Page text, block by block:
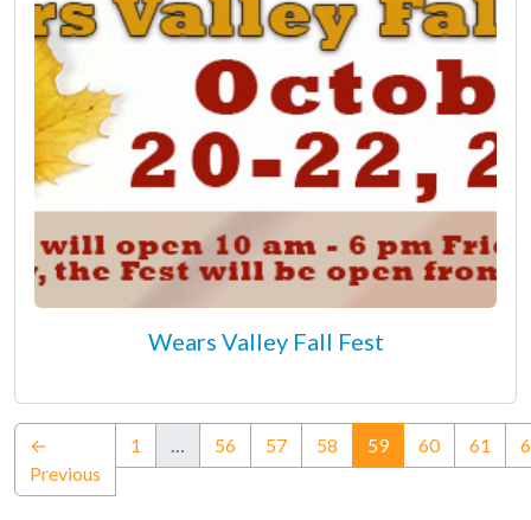
Wears Valley Fall Fest
←
Previous
1 56 57 58 59(current)
60 61